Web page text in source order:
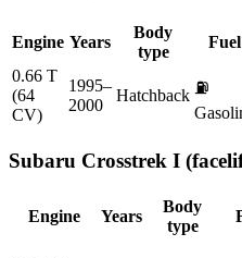
Engine Years
Body
type
Fuel
0.66 T
(64
CV)
1995–
2000
Hatchback ⛽
Subaru Crosstrek I
Engine Years
Body
type